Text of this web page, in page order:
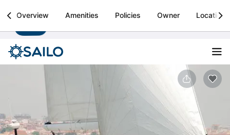
Sailo
Boat rental & yacht charters worldwide Install
Overview Amenities Policies Owner Location